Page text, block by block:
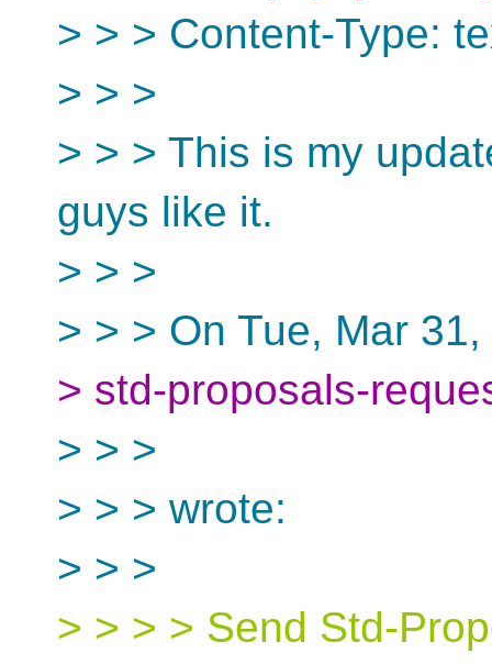
> > > Content-Type:
> > >
> > > This is my
guys like it.
> > >
> > > On Tue, Mar
> std-proposals-
> > >
> > > wrote:
> > >
> > > > Send Std-